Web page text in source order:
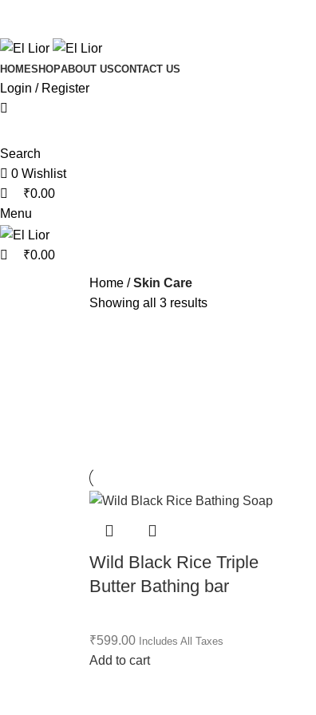
HOMESHOPABOUT USCONTACT US
Login / Register
Search
0 Wishlist
₹0.00
Menu
₹0.00
Home
Skin Care
Showing all 3 results
Wild Black Rice Triple
Butter Bathing bar
₹599.00 Includes All Taxes
Add to cart